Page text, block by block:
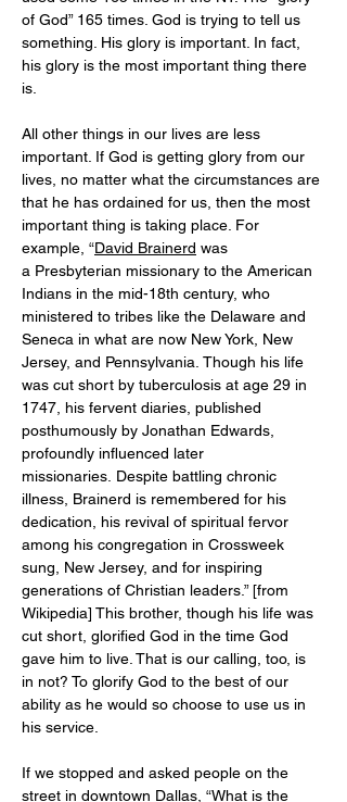
of God” 165 times. God is trying to tell us
something. His glory is important. In fact,
his glory is the most important thing there
is.
All other things in our lives are less
important. If God is getting glory from our
lives, no matter what the circumstances are
that he has ordained for us, then the most
important thing is taking place. For
example, “David Brainerd was
a Presbyterian missionary to the American
Indians in the mid-18th century, who
ministered to tribes like the Delaware and
Seneca in what are now New York, New
Jersey, and Pennsylvania. Though his life
was cut short by tuberculosis at age 29 in
1747, his fervent diaries, published
posthumously by Jonathan Edwards,
profoundly influenced later
missionaries. Despite battling chronic
illness, Brainerd is remembered for his
dedication, his revival of spiritual fervor
among his congregation in Crossweek
sung, New Jersey, and for inspiring
generations of Christian leaders.” [from
Wikipedia] This brother, though his life was
cut short, glorified God in the time God
gave him to live. That is our calling, too, is
in not? To glorify God to the best of our
ability as he would so choose to use us in
his service.
If we stopped and asked people on the
street in downtown Dallas, “What is the